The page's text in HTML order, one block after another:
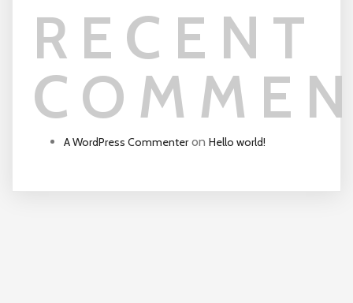
RECENT
A WordPress Commenteron Hello world!